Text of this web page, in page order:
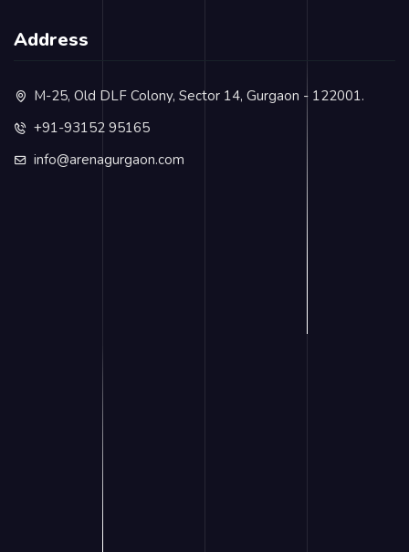
Address
M-25, Old DLF Colony, Sector 14, Gurgaon - 122001.
+91-93152 95165
info@arenagurgaon.com